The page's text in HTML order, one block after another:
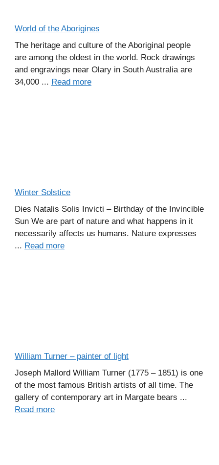
World of the Aborigines
The heritage and culture of the Aboriginal people
are among the oldest in the world. Rock drawings
and engravings near Olary in South Australia are
34,000 ... Read more
Winter Solstice
Dies Natalis Solis Invicti – Birthday of the Invincible
Sun We are part of nature and what happens in it
necessarily affects us humans. Nature expresses
... Read more
William Turner – painter of light
Joseph Mallord William Turner (1775 – 1851) is one
of the most famous British artists of all time. The
gallery of contemporary art in Margate bears ...
Read more